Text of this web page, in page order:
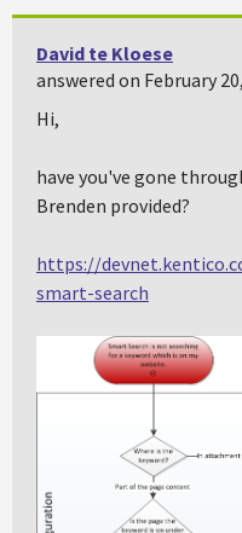
David te Kloese
answered on February
Hi,
have you've gone
Brenden provided?
https://
smart-search